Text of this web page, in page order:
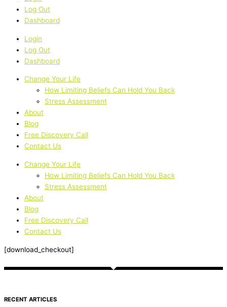
Log Out
Dashboard
Login
Log Out
Dashboard
Change Your Life
How Limiting Beliefs Can Hold You Back
Stress Assessment
About
Blog
Free Discovery Call
Contact Us
Change Your Life
How Limiting Beliefs Can Hold You Back
Stress Assessment
About
Blog
Free Discovery Call
Contact Us
[download_checkout]
RECENT ARTICLES